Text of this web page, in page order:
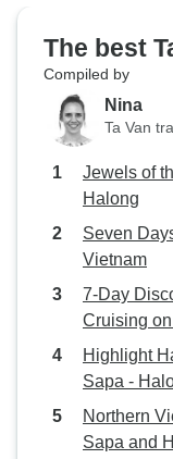
The best
Compiled by
Nina
Ta Van
Jewels of
Halong
Seven
Vietnam
7-Day
Cruising
Highlight
Sapa -
Northern
Sapa and